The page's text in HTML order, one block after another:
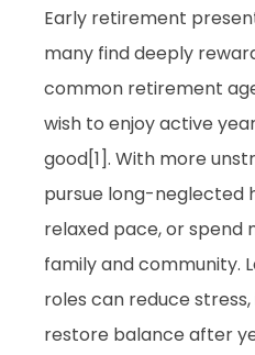
Early retirement
many find deeply
common retirement
wish to enjoy active
good[1]. With more
pursue long-neglected
relaxed pace, or spend
family and community.
roles can reduce
restore balance after